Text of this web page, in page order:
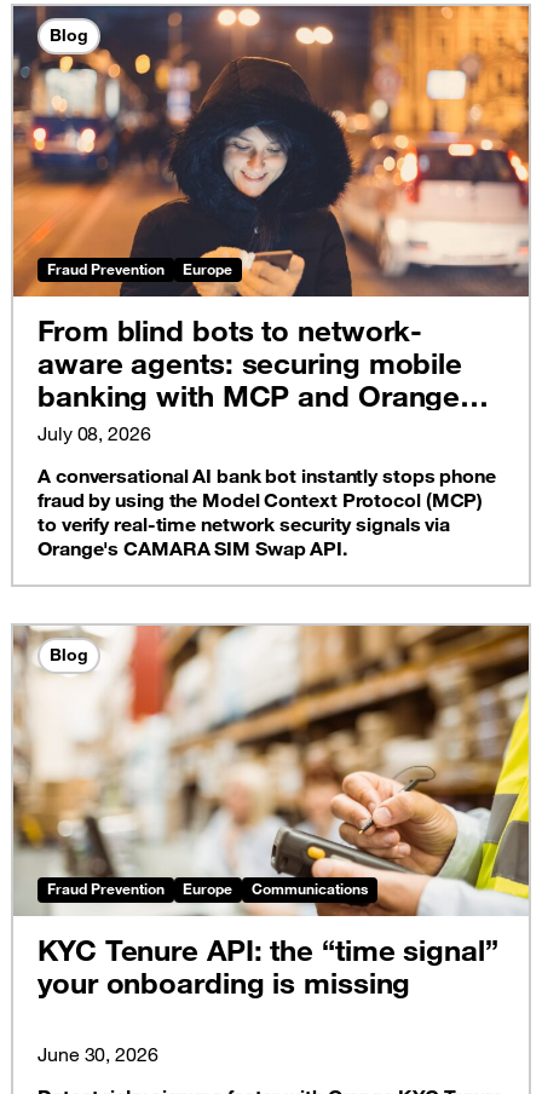
Blog
From blind bots to network-
aware agents: securing mobile
banking with MCP and Orange
SIM swap API
July 08, 2026
Fraud Prevention Europe
A conversational AI bank bot instantly stops phone
fraud by using the Model Context Protocol (MCP)
to verify real-time network security signals via
Orange's CAMARA SIM Swap API.
Blog
KYC Tenure API: the “time signal”
your onboarding is missing
June 30, 2026
Fraud Prevention Europe Communications